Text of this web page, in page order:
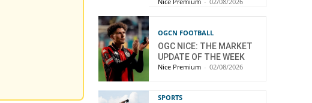
OGCN FOOTBALL
OGC NICE: THE MARKET
UPDATE OF THE WEEK
Nice Premium - 02/08/2026
SPORTS